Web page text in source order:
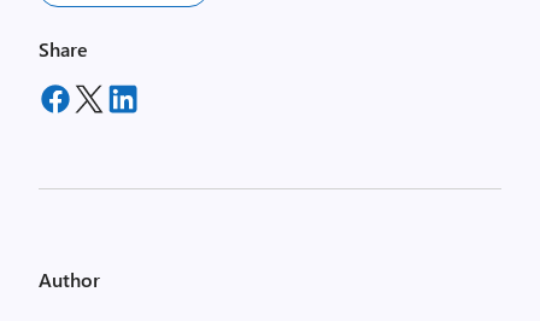
Share
Author